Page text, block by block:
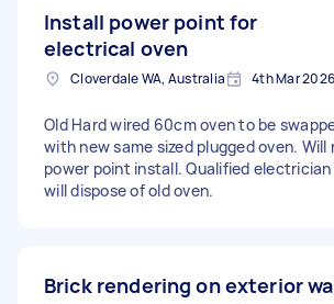
Install power point for
electrical oven
Cloverdale WA, Australia 4th Mar 2026
Old Hard wired 60cm oven to be
with new same sized plugged oven. Will
power point install. Qualified electrician
will dispose of old oven.
Brick rendering on exterior